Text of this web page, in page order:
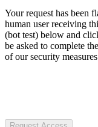
Your request has been
human user receiving
(bot test) below and
be asked to complete
of our security